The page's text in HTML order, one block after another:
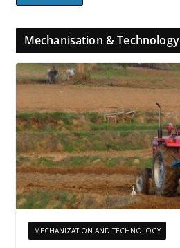
Mechanisation & Technology
MECHANIZATION AND TECHNOLOGY